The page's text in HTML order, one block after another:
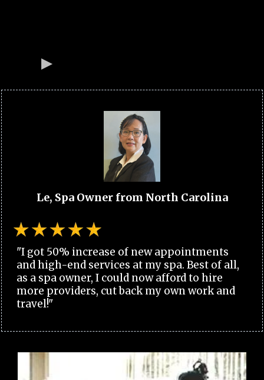
Le, Spa Owner from North Carolina
"I got 50% increase of new appointments
and high-end services at my spa. Best of all,
as a spa owner, I could now afford to hire
more providers, cut back my own work and
travel!"